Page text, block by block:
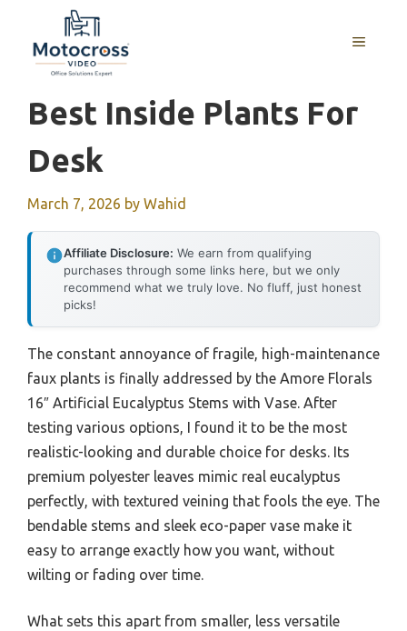
content
MENU
Best Inside Plants For
Desk
March 7, 2026 by Wahid
Affiliate Disclosure: We earn from qualifying
purchases through some links here, but we only
recommend what we truly love. No fluff, just honest
picks!
The constant annoyance of fragile, high-maintenance
faux plants is finally addressed by the Amore Florals
16″ Artificial Eucalyptus Stems with Vase. After
testing various options, I found it to be the most
realistic-looking and durable choice for desks. Its
premium polyester leaves mimic real eucalyptus
perfectly, with textured veining that fools the eye. The
bendable stems and sleek eco-paper vase make it
easy to arrange exactly how you want, without
wilting or fading over time.
What sets this apart from smaller, less versatile